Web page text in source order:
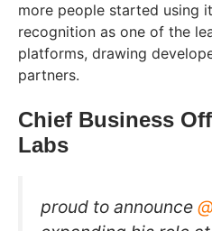
more people started using
recognition as one of the
platforms, drawing
partners.
Chief Business
Labs
proud to announce